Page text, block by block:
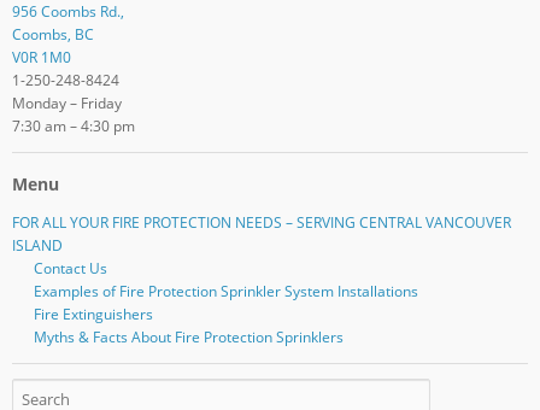
956 Coombs Rd.,
Coombs, BC
V0R 1M0
1-250-248-8424
Monday – Friday
7:30 am – 4:30 pm
Menu
FOR ALL YOUR FIRE PROTECTION NEEDS – SERVING CENTRAL VANCOUVER
ISLAND
Contact Us
Examples of Fire Protection Sprinkler System Installations
Fire Extinguishers
Myths & Facts About Fire Protection Sprinklers